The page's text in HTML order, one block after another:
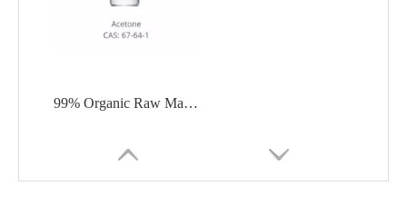
99% Organic Raw Material Acetone